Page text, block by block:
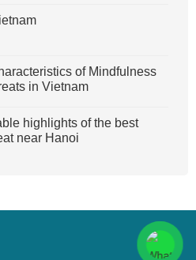
of Mindfulness
in Vietnam
highlights of the best
near Hanoi